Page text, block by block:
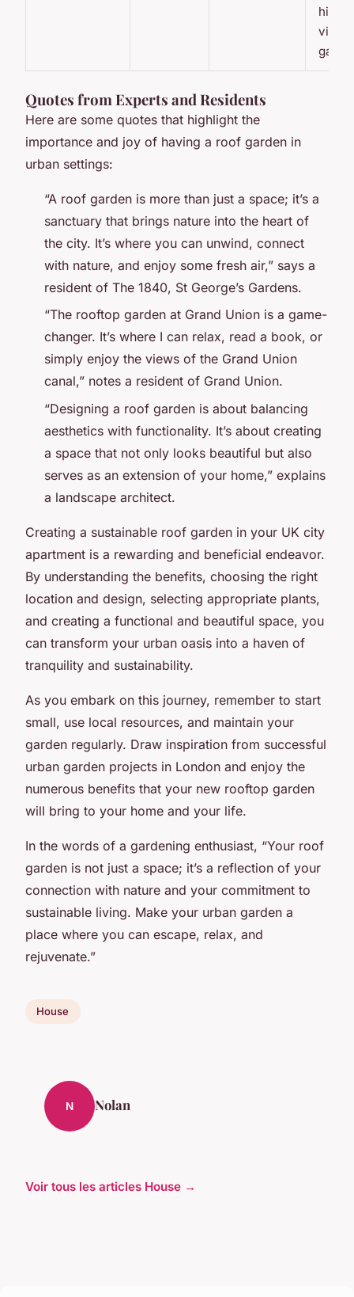
Quotes from Experts and Residents
Here are some quotes that highlight the
importance and joy of having a roof garden in
urban settings:
“A roof garden is more than just a space; it’s a
sanctuary that brings nature into the heart of
the city. It’s where you can unwind, connect
with nature, and enjoy some fresh air,” says a
resident of The 1840, St George’s Gardens.
“The rooftop garden at Grand Union is a game-
changer. It’s where I can relax, read a book, or
simply enjoy the views of the Grand Union
canal,” notes a resident of Grand Union.
“Designing a roof garden is about balancing
aesthetics with functionality. It’s about creating
a space that not only looks beautiful but also
serves as an extension of your home,” explains
a landscape architect.
Creating a sustainable roof garden in your UK city
apartment is a rewarding and beneficial endeavor.
By understanding the benefits, choosing the right
location and design, selecting appropriate plants,
and creating a functional and beautiful space, you
can transform your urban oasis into a haven of
tranquility and sustainability.
As you embark on this journey, remember to start
small, use local resources, and maintain your
garden regularly. Draw inspiration from successful
urban garden projects in London and enjoy the
numerous benefits that your new rooftop garden
will bring to your home and your life.
In the words of a gardening enthusiast, “Your roof
garden is not just a space; it’s a reflection of your
connection with nature and your commitment to
sustainable living. Make your urban garden a
place where you can escape, relax, and
rejuvenate.”
House
N Nolan
Voir tous les articles House →